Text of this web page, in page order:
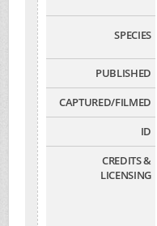
SPECIES
PUBLISHED
CAPTURED/FILMED
ID
CREDITS &
LICENSING